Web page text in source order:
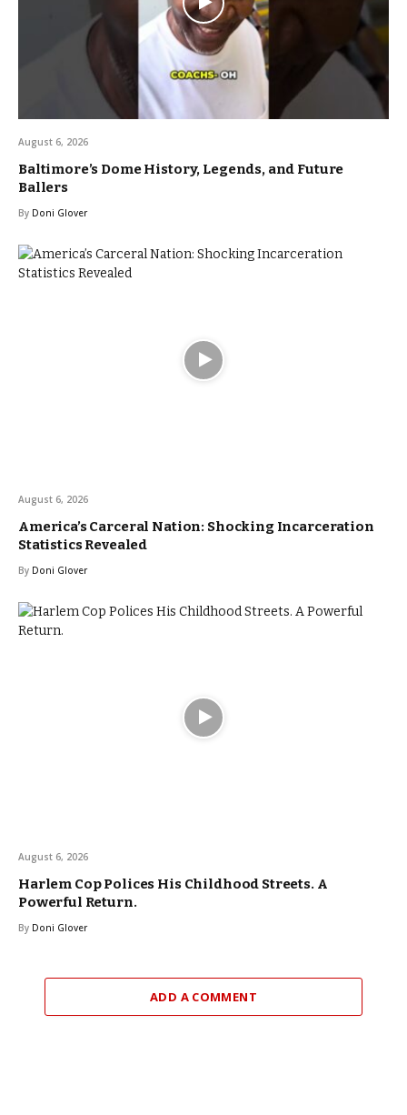
August 6, 2026
Baltimore’s Dome History, Legends, and Future
Ballers
By Doni Glover
August 6, 2026
America’s Carceral Nation: Shocking Incarceration
Statistics Revealed
By Doni Glover
August 6, 2026
Harlem Cop Polices His Childhood Streets. A
Powerful Return.
By Doni Glover
ADD A COMMENT